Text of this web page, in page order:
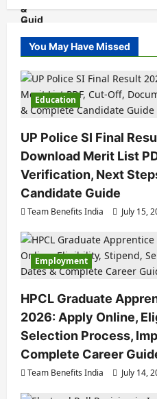
You May Have Missed
Education
UP Police SI Final
Download Merit List
Verification, Next
Candidate Guide
Team Benefits India July 15,
Employment
HPCL Graduate
2026: Apply Online,
Selection Process,
Complete Career
Team Benefits India July 14,